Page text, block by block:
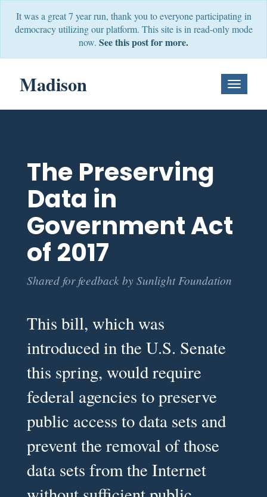
It was a great 7 year run, thank you to everyone participating in
democracy utilizing our platform. This site is in read-only mode
now. See this post for more.
Toggle
Madison
The Preserving
Data in
Government Act
of 2017
Shared for feedback by Sunlight Foundation
This bill, which was
introduced in the U.S. Senate
this spring, would require
federal agencies to preserve
public access to data sets and
prevent the removal of those
data sets from the Internet